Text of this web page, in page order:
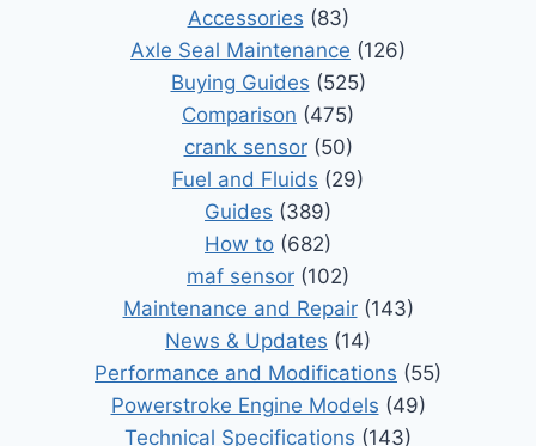
Accessories (83)
Axle Seal Maintenance (126)
Buying Guides (525)
Comparison (475)
crank sensor(50)
Fuel and Fluids (29)
Guides (389)
How to (682)
maf sensor (102)
Maintenance and Repair(143)
News & Updates (14)
Performance and Modifications (55)
Powerstroke Engine Models (49)
Technical Specifications (143)